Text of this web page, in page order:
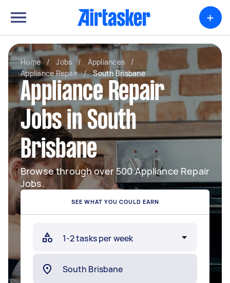
+
Home / Jobs / Appliances
/
Appliance Repair
/ South Brisbane
Appliance Repair
Jobs in South
Brisbane
Browse through over 500 Appliance Repair
Jobs.
SEE WHAT YOU COULD EARN